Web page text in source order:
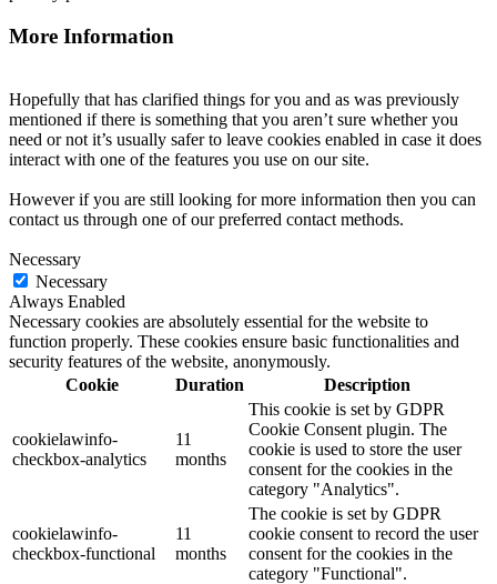
More Information
Hopefully that has clarified things for you and as was previously
mentioned if there is something that you aren’t sure whether you
need or not it’s usually safer to leave cookies enabled in case it does
interact with one of the features you use on our site.
However if you are still looking for more information then you can
contact us through one of our preferred contact methods.
Necessary
Necessary
Always Enabled
Necessary cookies are absolutely essential for the website to
function properly. These cookies ensure basic functionalities and
security features of the website, anonymously.
Cookie
Duration Description
cookielawinfo-
checkbox-analytics
11
months
This cookie is set by GDPR
Cookie Consent plugin. The
cookie is used to store the user
consent for the cookies in the
category "Analytics".
cookielawinfo-
checkbox-functional
11
months
The cookie is set by GDPR
cookie consent to record the user
consent for the cookies in the
category "Functional".